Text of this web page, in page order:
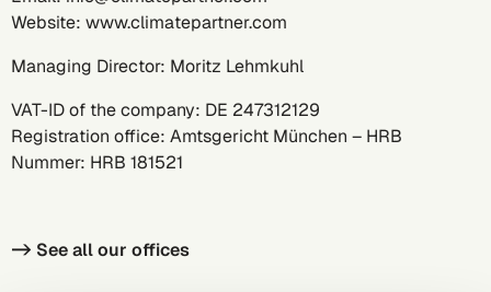
Website: www.climatepartner.com
Managing Director: Moritz Lehmkuhl
VAT-ID of the company: DE 247312129
Registration office: Amtsgericht München – HRB
Nummer: HRB 181521
-> See all our offices